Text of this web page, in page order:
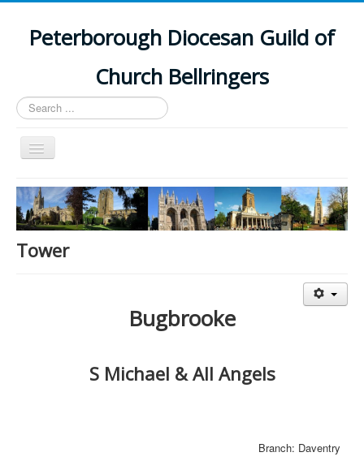
Peterborough Diocesan Guild of
Church Bellringers
Search
...
Toggle
Navigation
Home
Latest News
Events
Tower
Bugbrooke
S Michael & All Angels
Branch: Daventry